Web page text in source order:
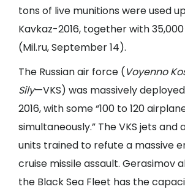
tons of live munitions were used
Kavkaz-2016, together with
(Mil.ru, September 14).
The Russian air force (Voyenno
Sily—VKS) was massively
2016, with some “100 to 120
simultaneously.” The VKS jets
units trained to refute a massive
cruise missile assault. Gerasimov
the Black Sea Fleet has the